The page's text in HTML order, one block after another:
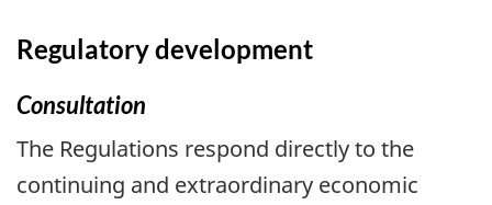
Regulatory development
Consultation
The Regulations respond directly to the
continuing and extraordinary economic